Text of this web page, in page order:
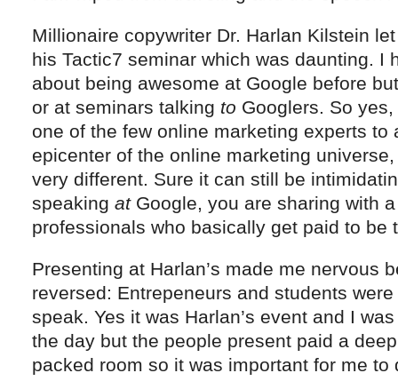
Millionaire copywriter Dr. Harlan Kilstein
his Tactic7 seminar which was daunting. I
about being awesome at Google before
or at seminars talking to Googlers. So
one of the few online marketing experts
epicenter of the online marketing
very different. Sure it can still be
speaking atGoogle, you are sharing with
professionals who basically get paid to be
Presenting at Harlan’s made me nervous
reversed: Entrepeneurs and students
speak. Yes it was Harlan’s event and I
the day but the people present paid a
packed room so it was important for me to